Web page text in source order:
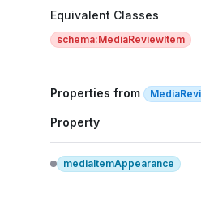
Equivalent Classes
schema:MediaReviewItem
Properties from
Property
mediaItemAppearance